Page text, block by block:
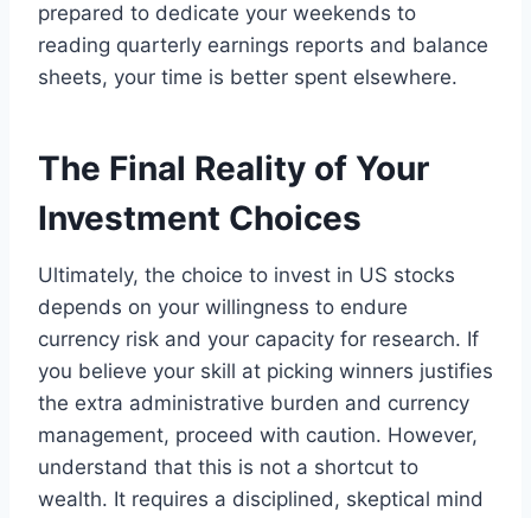
prepared to dedicate your weekends to
reading quarterly earnings reports and balance
sheets, your time is better spent elsewhere.
The Final Reality of Your
Investment Choices
Ultimately, the choice to invest in US stocks
depends on your willingness to endure
currency risk and your capacity for research. If
you believe your skill at picking winners justifies
the extra administrative burden and currency
management, proceed with caution. However,
understand that this is not a shortcut to
wealth. It requires a disciplined, skeptical mind